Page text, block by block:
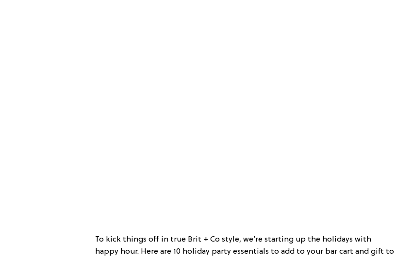
To kick things off in true Brit + Co style, we’re starting up the holidays with
happy hour. Here are 10 holiday party essentials to add to your bar cart and gift to